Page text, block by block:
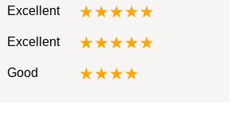
Excellent
★★★★★
Excellent
★★★★★
Good ★★★★